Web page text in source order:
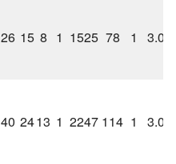
26 15 8 1 1525 78 1 3.07
40 2413 1 2247 114 1 3.04